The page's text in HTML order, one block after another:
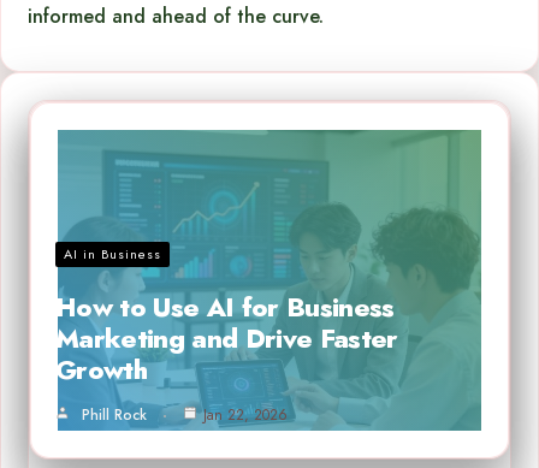
informed and ahead of the curve.
AI in Business
How to Use AI for Business
Marketing and Drive Faster
Growth
Phill Rock Jan 22, 2026